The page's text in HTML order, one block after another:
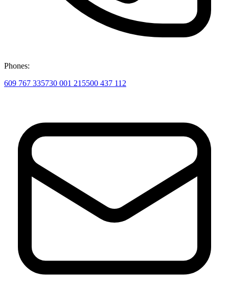
Phones:
609 767 335730 001 215500 437 112